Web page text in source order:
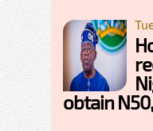
obtain